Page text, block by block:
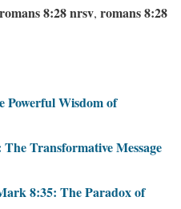
romans 8:28 nrsv, romans 8:28
Wisdom of
Transformative Message
8:35: The Paradox of